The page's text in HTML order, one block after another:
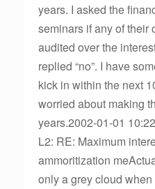
years. I asked the
seminars if any of their
audited over the
replied “no”. I have
kick in within the next
worried about making
years.2002-01-01
L2: RE: Maximum
ammoritization
only a grey cloud when